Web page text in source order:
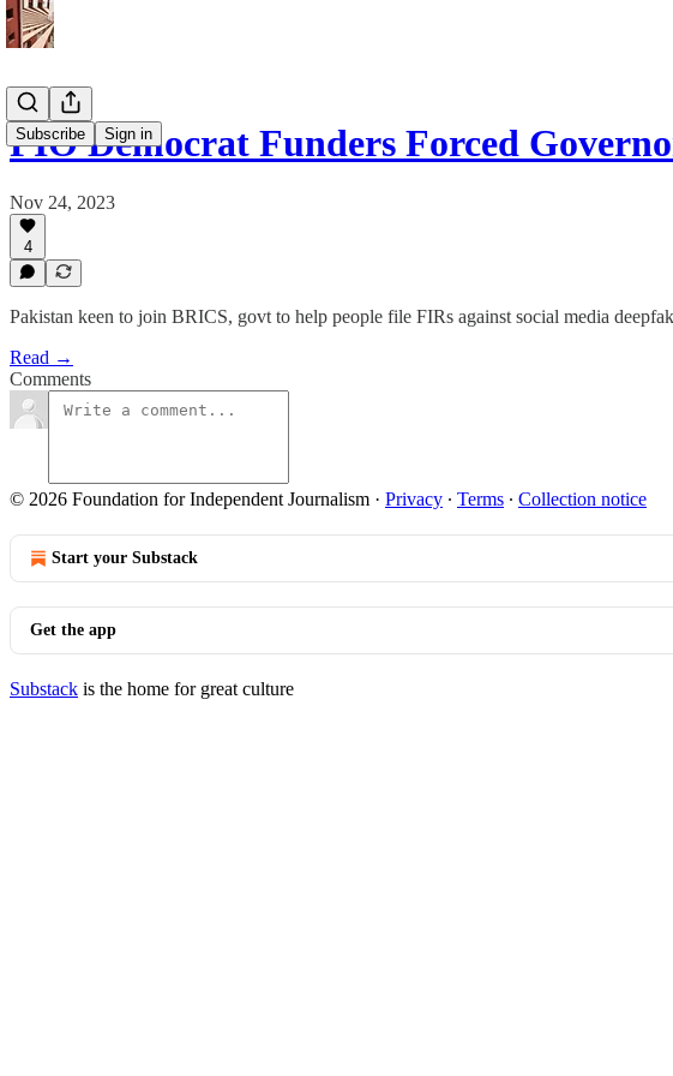
Subscribe Sign in
PIO Democrat Funders Forced
Nov 24, 2023
4
Pakistan keen to join BRICS, govt to help people file FIRs against social media
Read →
Comments
© 2026 Foundation for Independent Journalism · Privacy ∙ Terms ∙ Collection notice
Start your Substack
Get the app
Substack is the home for great culture